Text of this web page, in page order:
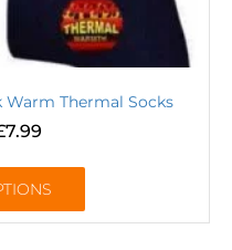
Warm Thermal Socks
7.99